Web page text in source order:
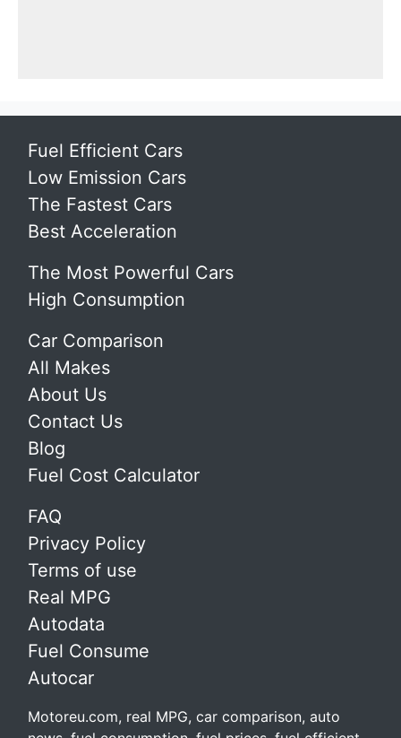
Fuel Efficient Cars
Low Emission Cars
The Fastest Cars
Best Acceleration
The Most Powerful Cars
High Consumption
Car Comparison
All Makes
About Us
Contact Us
Blog
Fuel Cost Calculator
FAQ
Privacy Policy
Terms of use
Real MPG
Autodata
Fuel Consume
Autocar
Motoreu.com, real MPG, car comparison, auto